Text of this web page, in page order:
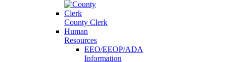
County Clerk
Human
Resources
EEO/EEOP/ADA
Information